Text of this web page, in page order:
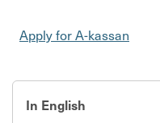
Apply for A-kassan
In English